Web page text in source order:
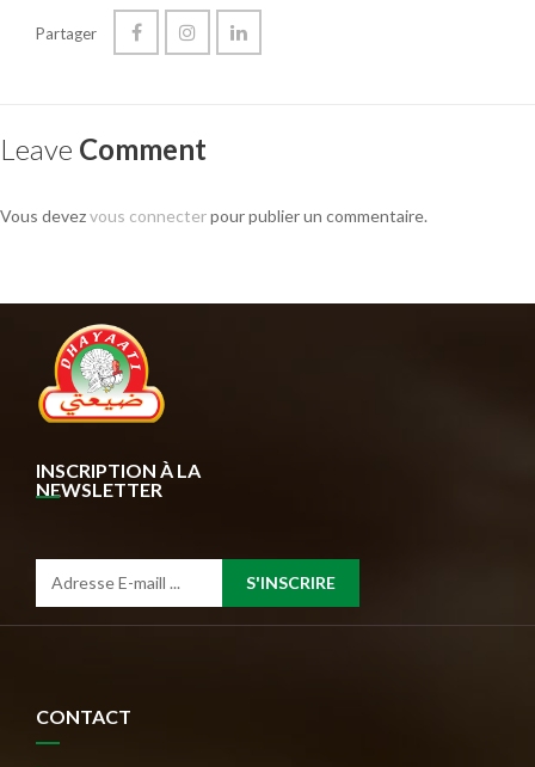
Partager
Leave Comment
Vous devezvous connecterpour publier un commentaire.
INSCRIPTION À LA
NEWSLETTER
S'INSCRIRE
CONTACT